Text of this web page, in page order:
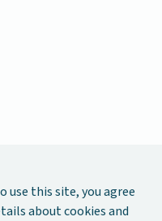
use this site, you agree
about cookies and